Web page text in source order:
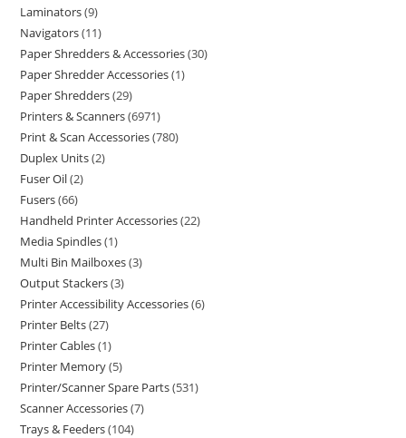
Laminators 9
Navigators 11
Paper Shredders & Accessories 30
Paper Shredder Accessories 1
Paper Shredders 29
Printers & Scanners 6971
Print & Scan Accessories 780
Duplex Units 2
Fuser Oil 2
Fusers 66
Handheld Printer Accessories 22
Media Spindles 1
Multi Bin Mailboxes 3
Output Stackers 3
Printer Accessibility Accessories 6
Printer Belts 27
Printer Cables 1
Printer Memory 5
Printer/Scanner Spare Parts 531
Scanner Accessories 7
Trays & Feeders 104